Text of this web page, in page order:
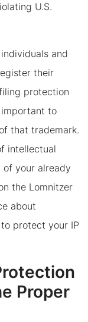
U.S.
and
their
protection
to
that trademark.
intellectual
your already
the Lomnitzer
about
protect your IP
Proper